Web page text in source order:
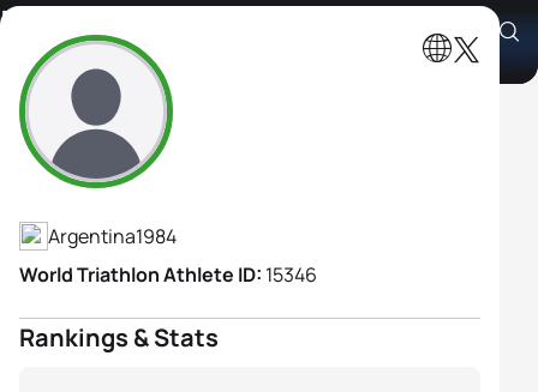
Romina Palacio Balena
Athlete's Profile
Argentina1984
World Triathlon Athlete ID: 15346
Rankings & Stats